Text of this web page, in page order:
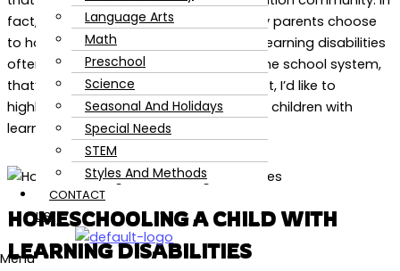
Language Arts
Math
Preschool
Science
Seasonal And Holidays
Special Needs
STEM
Styles And Methods
CONTACT
US
Menu
fact, it’s one of the biggest reasons why parents choose
to homeschool their children. Although learning disabilities
often get put under a negative light in the school system,
that’s genuinely not the case. In this post, I’d like to
highlight the benefits of homeschooling children with
learning disabilities.
HOMESCHOOLING A CHILD WITH
LEARNING DISABILITIES